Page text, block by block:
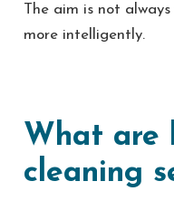
The aim is not
more intelligently.
What are
cleaning